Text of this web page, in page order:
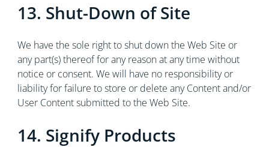
13. Shut-Down of Site
We have the sole right to shut down the Web Site or
any part(s) thereof for any reason at any time without
notice or consent. We will have no responsibility or
liability for failure to store or delete any Content and/or
User Content submitted to the Web Site.
14. Signify Products